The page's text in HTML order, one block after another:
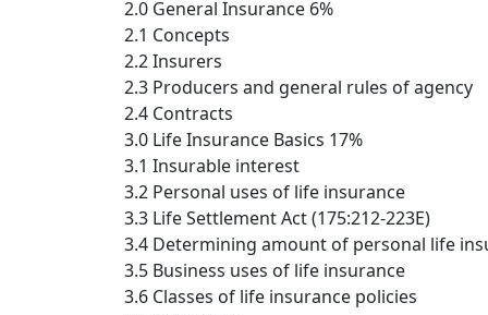
2.0 General Insurance 6%
2.1 Concepts
2.2 Insurers
2.3 Producers and general rules of agency
2.4 Contracts
3.0 Life Insurance Basics 17%
3.1 Insurable interest
3.2 Personal uses of life insurance
3.3 Life Settlement Act (175:212-223E)
3.4 Determining amount of personal life
3.5 Business uses of life insurance
3.6 Classes of life insurance policies